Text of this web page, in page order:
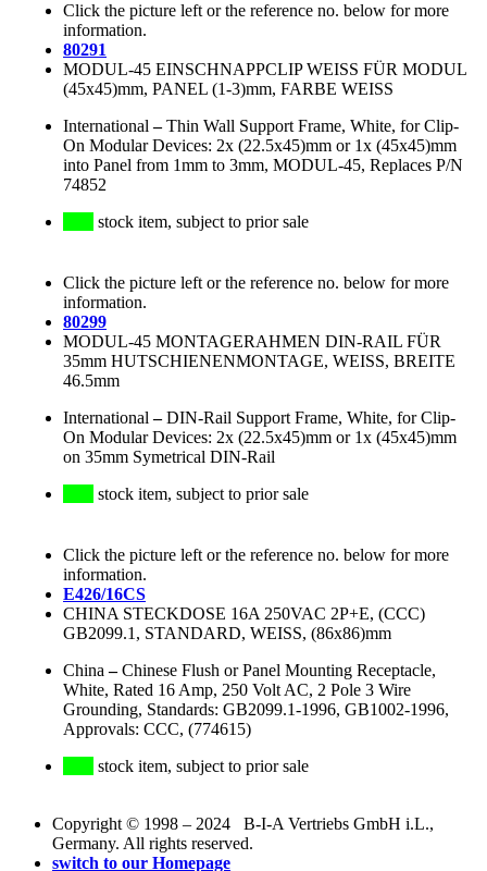
Click the picture left or the reference no. below for more
information.
80291
MODUL-45 EINSCHNAPPCLIP WEISS FÜR MODUL
(45x45)mm, PANEL (1-3)mm, FARBE WEISS
International –Thin Wall Support Frame, White, for Clip-
On Modular Devices: 2x (22.5x45)mm or 1x (45x45)mm
into Panel from 1mm to 3mm, MODUL-45, Replaces P/N
74852
stock item, subject to prior sale
Click the picture left or the reference no. below for more
information.
80299
MODUL-45 MONTAGERAHMEN DIN-RAIL FÜR
35mm HUTSCHIENENMONTAGE, WEISS, BREITE
46.5mm
International –DIN-Rail Support Frame, White, for Clip-
On Modular Devices: 2x (22.5x45)mm or 1x (45x45)mm
on 35mm Symetrical DIN-Rail
stock item, subject to prior sale
Click the picture left or the reference no. below for more
information.
E426/16CS
CHINA STECKDOSE 16A 250VAC 2P+E, (CCC)
GB2099.1, STANDARD, WEISS, (86x86)mm
China –Chinese Flush or Panel Mounting Receptacle,
White, Rated 16 Amp, 250 Volt AC, 2 Pole 3 Wire
Grounding, Standards: GB2099.1-1996, GB1002-1996,
Approvals: CCC, (774615)
stock item, subject to prior sale
Copyright © 1998 – 2024 B-I-A Vertriebs GmbH i.L.,
Germany. All rights reserved.
switch to our Homepage